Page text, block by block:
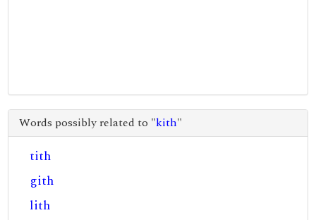
Words possibly related to "kith"
tith
gith
lith